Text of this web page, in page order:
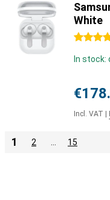
White
4.5 stars
In stock:
Incl. VAT
1 2 15